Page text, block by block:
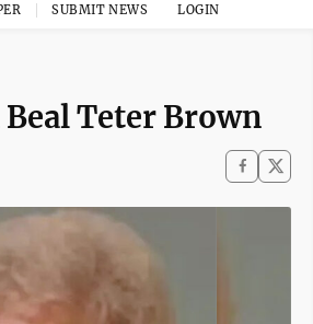
SUBMIT NEWS LOGIN
Teter Brown